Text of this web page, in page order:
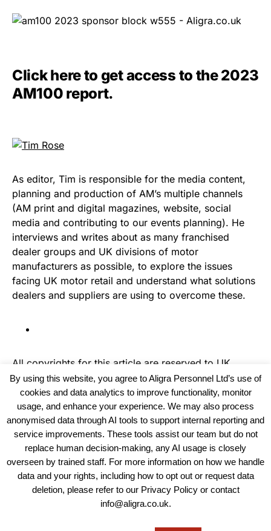
Click here to get access to the 2023
AM100 report.
As editor, Tim is responsible for the media content,
planning and production of AM’s multiple channels
(AM print and digital magazines, website, social
media and contributing to our events planning). He
interviews and writes about as many franchised
dealer groups and UK divisions of motor
manufacturers as possible, to explore the issues
facing UK motor retail and understand what solutions
dealers and suppliers are using to overcome these.
All copyrights for this article are reserved to UK
Recruiter
View our Policies, Terms and Conditions
Copyright © 2025 - Aligra Personnel Ltd.
By using this website, you agree to Aligra Personnel Ltd’s use of
cookies and data analytics to improve functionality, monitor
usage, and enhance your experience. We may also process
anonymised data through AI tools to support internal reporting and
service improvements. These tools assist our team but do not
replace human decision-making, any AI usage is closely
overseen by trained staff. For more information on how we handle
data and your rights, including how to opt out or request data
deletion, please refer to our Privacy Policy or contact
info@aligra.co.uk.